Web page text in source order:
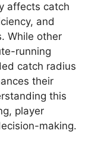
affects catch
and
While other
running
catch radius
their
this
player
making.